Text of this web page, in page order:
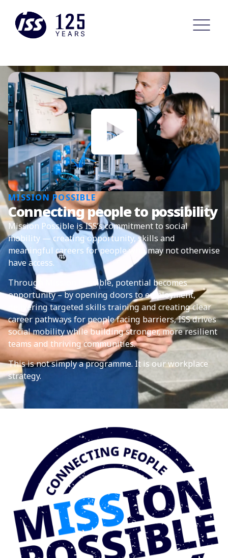
MISSION POSSIBLE
Connecting people to possibility
Mission Possible is ISS’s commitment to social
mobility — creating opportunity, skills and
meaningful careers for people who may not otherwise
have access.
Through Mission Possible, potential becomes
opportunity – by opening doors to employment,
delivering targeted skills training and creating clear
career pathways for people facing barriers, ISS drives
social mobility while building stronger, more resilient
teams and thriving communities.
This is not simply a programme. It is our workplace
strategy.